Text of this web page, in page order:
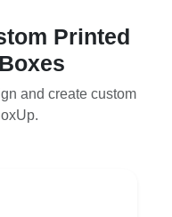
Printed
and create custom